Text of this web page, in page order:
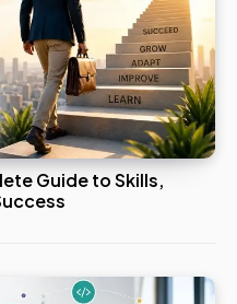
Guide to Skills,